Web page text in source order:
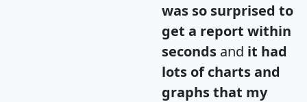
was so surprised to
get a report within
seconds and it had
lots of charts and
graphs that my